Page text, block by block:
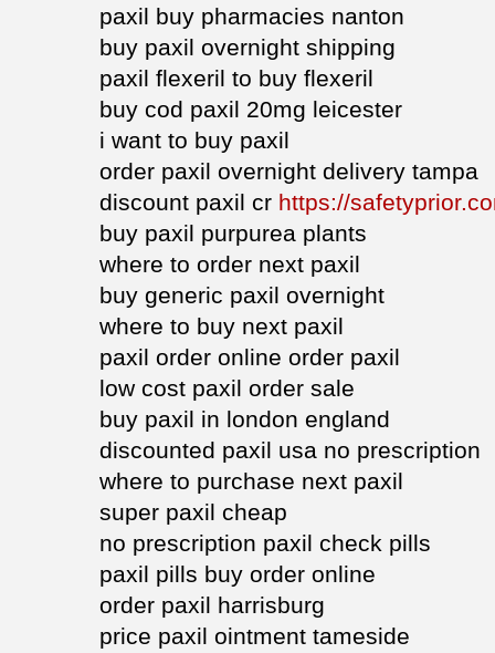
paxil buy pharmacies nanton
buy paxil overnight shipping
paxil flexeril to buy flexeril
buy cod paxil 20mg leicester
i want to buy paxil
order paxil overnight delivery tampa
discount paxil cr https://
buy paxil purpurea plants
where to order next paxil
buy generic paxil overnight
where to buy next paxil
paxil order online order paxil
low cost paxil order sale
buy paxil in london england
discounted paxil usa no prescription
where to purchase next paxil
super paxil cheap
no prescription paxil check pills
paxil pills buy order online
order paxil harrisburg
price paxil ointment tameside